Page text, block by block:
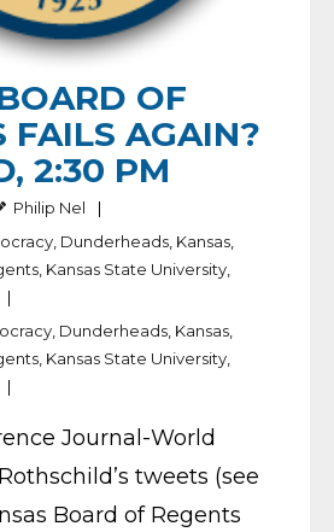
OF
FAILS AGAIN?
2:30 PM
Philip Nel
Dunderheads Kansas
Kansas State University
Dunderheads Kansas
Kansas State University
Journal-World
tweets (see
Board of Regents